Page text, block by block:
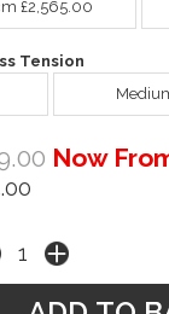
£2,565.00
Tension
Now